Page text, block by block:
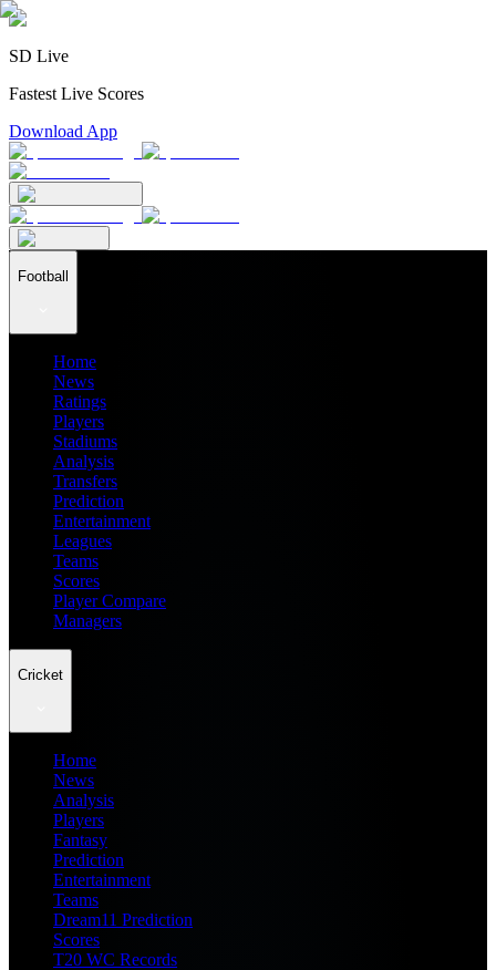
SD Live
Fastest Live Scores
Download App
Football
Home
News
Ratings
Players
Stadiums
Analysis
Transfers
Prediction
Entertainment
Leagues
Teams
Scores
Player Compare
Managers
Cricket
Home
News
Analysis
Players
Fantasy
Prediction
Entertainment
Teams
Dream11 Prediction
Scores
T20 WC Records